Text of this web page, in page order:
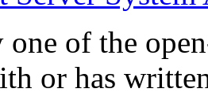
of the
or has